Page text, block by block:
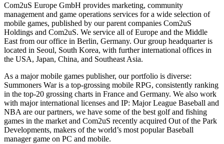
Com2uS Europe GmbH provides marketing, community
management and game operations services for a wide selection of
mobile games, published by our parent companies Com2uS
Holdings and Com2uS. We service all of Europe and the Middle
East from our office in Berlin, Germany. Our group headquarter is
located in Seoul, South Korea, with further international offices in
the USA, Japan, China, and Southeast Asia.
As a major mobile games publisher, our portfolio is diverse:
Summoners War is a top-grossing mobile RPG, consistently ranking
in the top-20 grossing charts in France and Germany. We also work
with major international licenses and IP: Major League Baseball and
NBA are our partners, we have some of the best golf and fishing
games in the market and Com2uS recently acquired Out of the Park
Developments, makers of the world’s most popular Baseball
manager game on PC and mobile.